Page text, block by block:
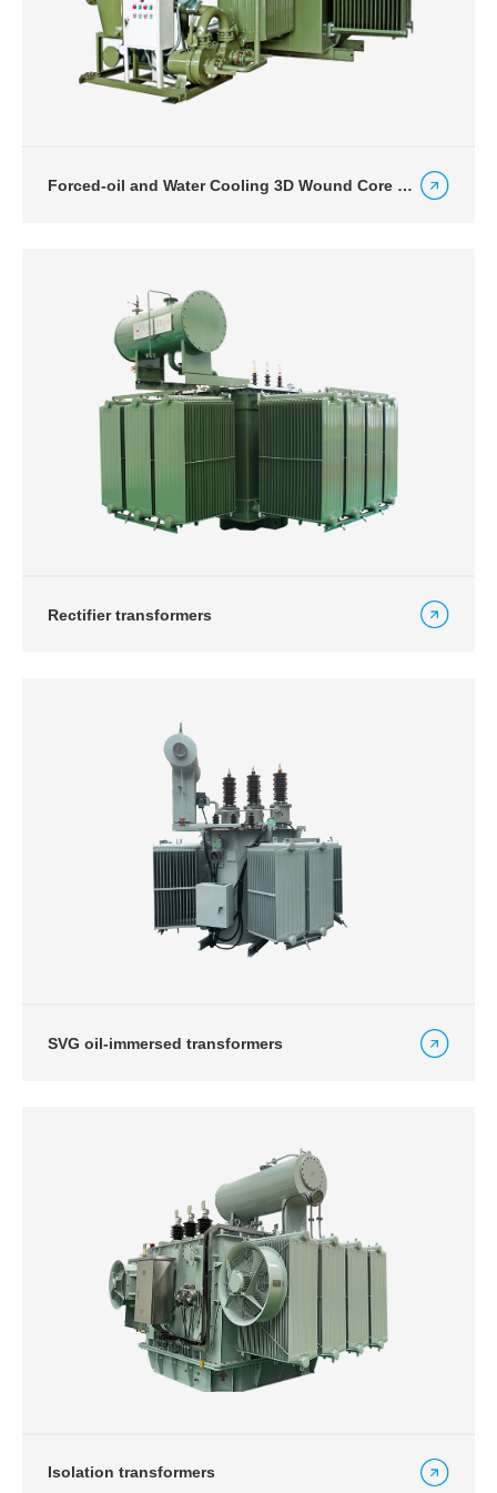
Forced-oil and Water Cooling 3D Wound Core Transformers
Rectifier transformers
SVG oil-immersed transformers
Isolation transformers